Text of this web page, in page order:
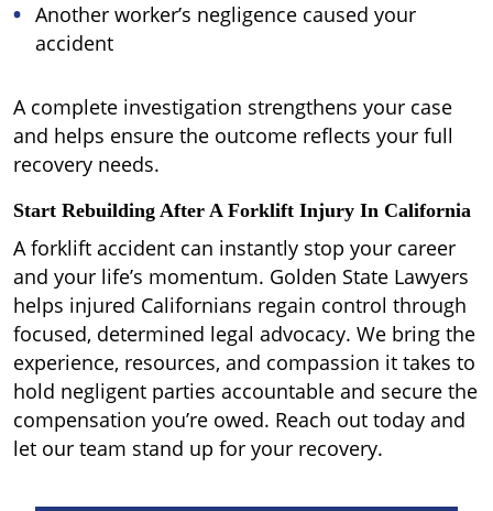
Another worker’s negligence caused your
accident
A complete investigation strengthens your case
and helps ensure the outcome reflects your full
recovery needs.
Start Rebuilding After A Forklift Injury In California
A forklift accident can instantly stop your career
and your life’s momentum. Golden State Lawyers
helps injured Californians regain control through
focused, determined legal advocacy. We bring the
experience, resources, and compassion it takes to
hold negligent parties accountable and secure the
compensation you’re owed. Reach out today and
let our team stand up for your recovery.